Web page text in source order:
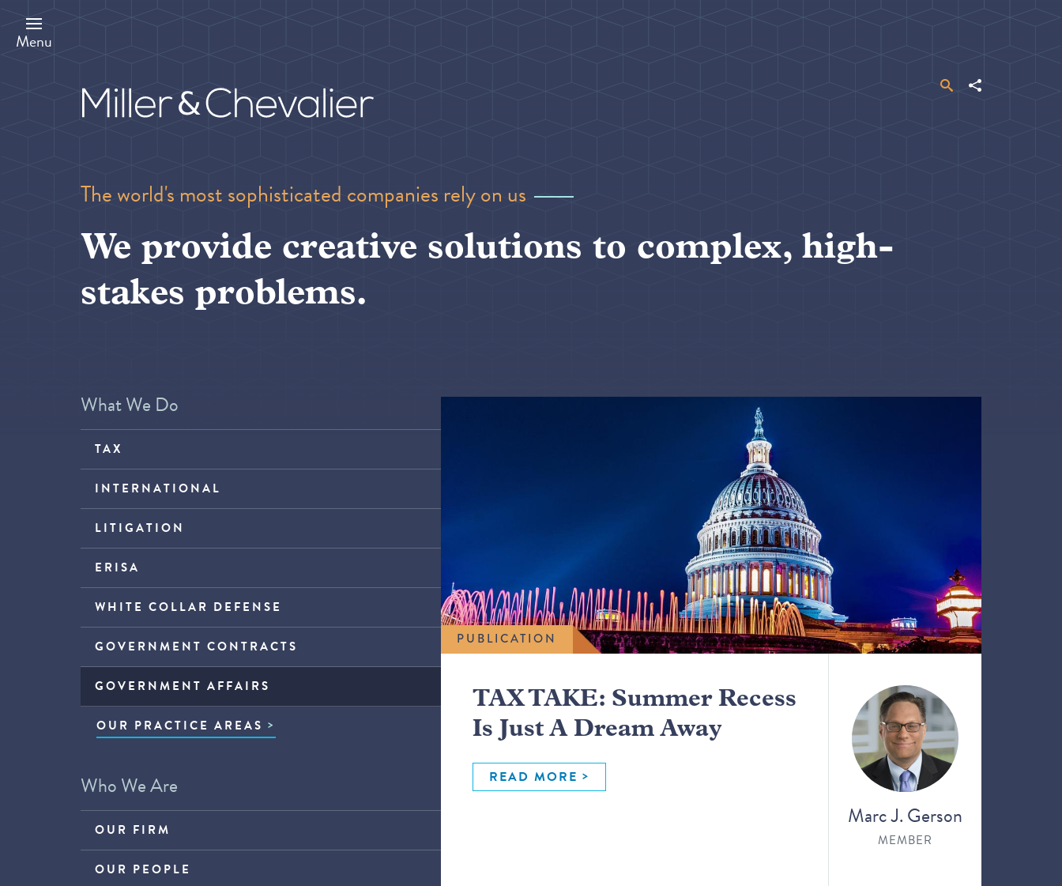
main
content
Menu
SearchShare
The world's most sophisticated companies rely on us
We provide creative solutions to complex, high-
stakes problems.
What We Do
TAX
INTERNATIONAL
LITIGATION
ERISA
WHITE COLLAR DEFENSE
GOVERNMENT CONTRACTS
GOVERNMENT AFFAIRS
OUR PRACTICE AREAS
Who We Are
OUR FIRM
OUR PEOPLE
PUBLICATION
TAX TAKE: Summer Recess
Is Just A Dream Away
READ MORE
Marc J. Gerson
MEMBER